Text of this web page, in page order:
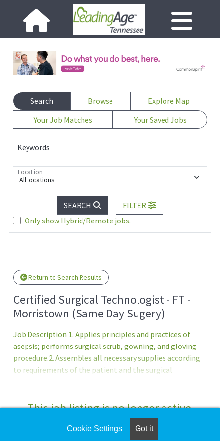
Search Browse
Explore Map
Your Job Matches
Your Saved Jobs
Keywords
All locations
Location
SEARCH
FILTER
Only show Hybrid/Remote jobs.
Return to Search Results
Certified Surgical Technologist - FT -
Morristown (Same Day Sugery)
Job Description 1. Applies principles and practices of
asepsis; performs surgical scrub, gowning, and gloving
procedure.2. Assembles all necessary supplies according
to requirements of the patient and the surgical
in draping of patient and operative area according to
need. 4. Assists and anticipates needs of surgeon for
instruments, sutures, sponges, and supplies according to
This job listing is no longer active.
Check the left side of the screen for similar
Cookie Settings Got it